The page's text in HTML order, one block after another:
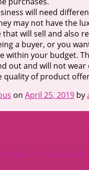
will need
may not have the
will sell and also
a buyer, or you
within your budget.
out and will not wear
quality of product
on April 25, 2019by
Down To Basics with